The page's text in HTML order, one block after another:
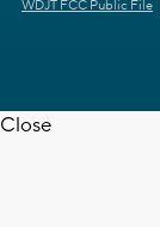
WDJT FCC Public File
Close